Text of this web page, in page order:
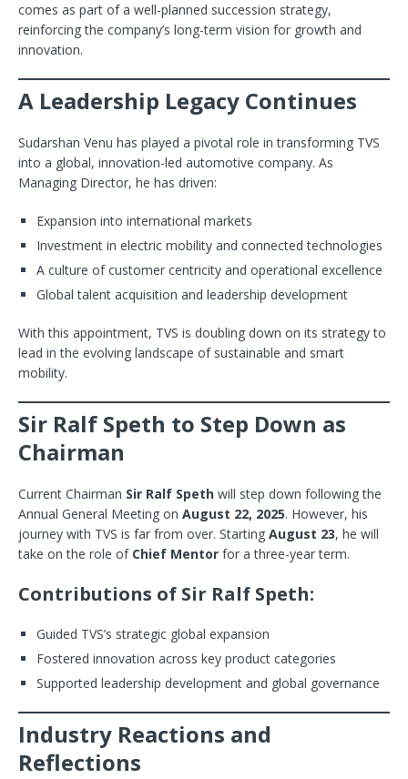
comes as part of a well-planned succession strategy,
reinforcing the company’s long-term vision for growth and
innovation.
A Leadership Legacy Continues
Sudarshan Venu has played a pivotal role in transforming TVS
into a global, innovation-led automotive company. As
Managing Director, he has driven:
Expansion into international markets
Investment in electric mobility and connected technologies
A culture of customer centricity and operational excellence
Global talent acquisition and leadership development
With this appointment, TVS is doubling down on its strategy to
lead in the evolving landscape of sustainable and smart
mobility.
Sir Ralf Speth to Step Down as
Chairman
Current Chairman Sir Ralf Speth will step down following the
Annual General Meeting on August 22, 2025. However, his
journey with TVS is far from over. Starting August 23, he will
take on the role of Chief Mentor for a three-year term.
Contributions of Sir Ralf Speth:
Guided TVS’s strategic global expansion
Fostered innovation across key product categories
Supported leadership development and global governance
Industry Reactions and
Reflections